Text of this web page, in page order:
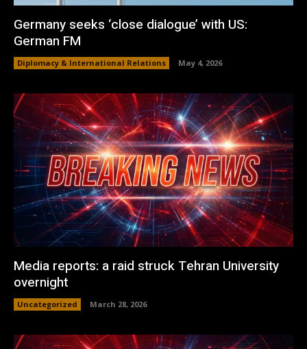
Germany seeks ‘close dialogue’ with US:
German FM
Diplomacy & International Relations May 4, 2026
Media reports: a raid struck Tehran University
overnight
Uncategorized March 28, 2026